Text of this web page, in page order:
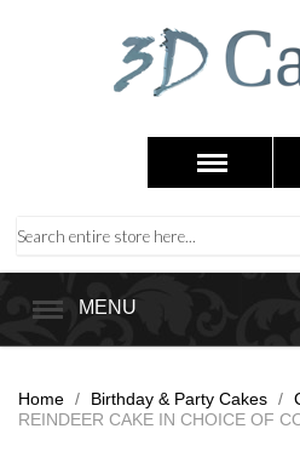
MENU
Home / Birthday & Party Cakes /
REINDEER CAKE IN CHOICE OF